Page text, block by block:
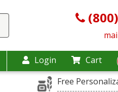
Login
Cart
Free